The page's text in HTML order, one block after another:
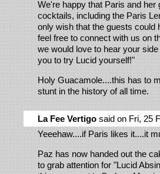
We're happy that Paris and
cocktails, including the Paris
only wish that the guests could
feel free to connect with us on
we would love to hear your
you to try Lucid yourself!"
Holy Guacamole....this has to
stunt in the history of all time.
La Fee Vertigo said on Fri, 25
Yeeehaw....if Paris likes it....it
Paz has now handed out the
to grab attention for "Lucid